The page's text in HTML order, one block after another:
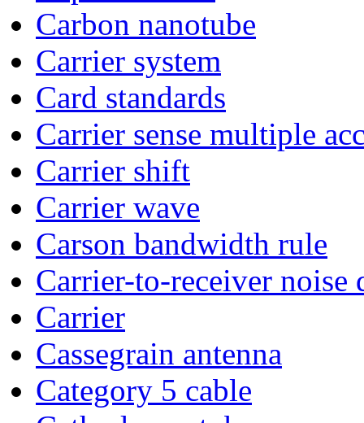
Carbon nanotube
Carrier system
Card standards
Carrier sense multiple
Carrier shift
Carrier wave
Carson bandwidth rule
Carrier-to-receiver noise
Carrier
Cassegrain antenna
Category 5 cable